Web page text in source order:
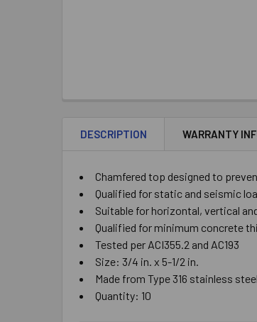
DESCRIPTION WARRANTY
Chamfered top designed to
Qualified for static and seismic
Suitable for horizontal, vertical
Qualified for minimum concrete
Tested per ACI355.2 and AC193
Size: 3/4 in. x 5-1/2 in.
Made from Type 316 stainless
Quantity: 10